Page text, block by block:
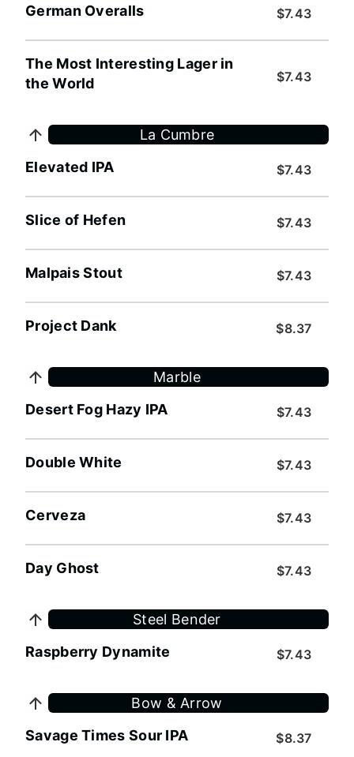
$7.43
German Overalls
$7.43
The Most Interesting Lager in
the World
La Cumbre
$7.43
Elevated IPA
$7.43
Slice of Hefen
$7.43
Malpais Stout
$8.37
Project Dank
Marble
$7.43
Desert Fog Hazy IPA
$7.43
Double White
$7.43
Cerveza
$7.43
Day Ghost
Steel Bender
$7.43
Raspberry Dynamite
Bow & Arrow
$8.37
Savage Times Sour IPA